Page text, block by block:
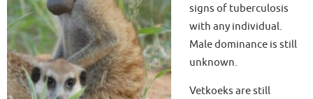
signs of tuberculosis
with any individual.
Male dominance is still
unknown.
Vetkoeks are still